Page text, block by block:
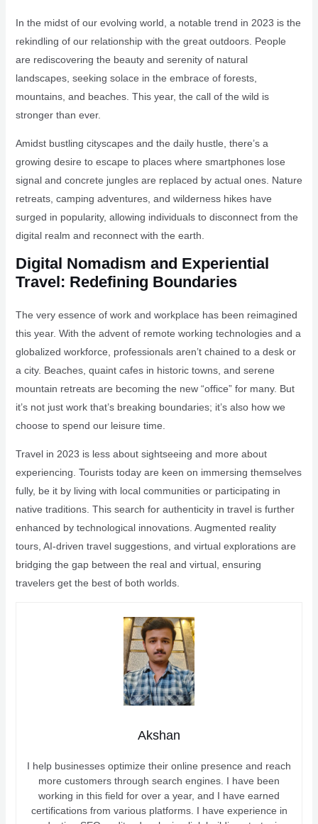
In the midst of our evolving world, a notable trend in 2023 is the
rekindling of our relationship with the great outdoors. People
are rediscovering the beauty and serenity of natural
landscapes, seeking solace in the embrace of forests,
mountains, and beaches. This year, the call of the wild is
stronger than ever.
Amidst bustling cityscapes and the daily hustle, there’s a
growing desire to escape to places where smartphones lose
signal and concrete jungles are replaced by actual ones. Nature
retreats, camping adventures, and wilderness hikes have
surged in popularity, allowing individuals to disconnect from the
digital realm and reconnect with the earth.
Digital Nomadism and Experiential
Travel: Redefining Boundaries
The very essence of work and workplace has been reimagined
this year. With the advent of remote working technologies and a
globalized workforce, professionals aren’t chained to a desk or
a city. Beaches, quaint cafes in historic towns, and serene
mountain retreats are becoming the new “office” for many. But
it’s not just work that’s breaking boundaries; it’s also how we
choose to spend our leisure time.
Travel in 2023 is less about sightseeing and more about
experiencing. Tourists today are keen on immersing themselves
fully, be it by living with local communities or participating in
native traditions. This search for authenticity in travel is further
enhanced by technological innovations. Augmented reality
tours, AI-driven travel suggestions, and virtual explorations are
bridging the gap between the real and virtual, ensuring
travelers get the best of both worlds.
Akshan
I help businesses optimize their online presence and reach
more customers through search engines. I have been
working in this field for over a year, and I have earned
certifications from various platforms. I have experience in